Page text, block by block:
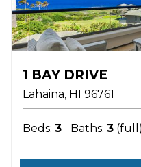
1 BAY DRIVE
Lahaina HI 96761
Beds: 3 Baths: 3